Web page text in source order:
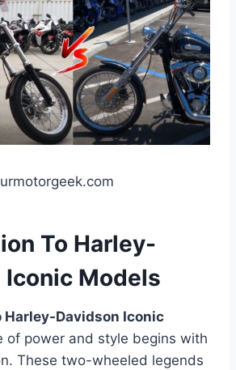
To Harley-
Iconic Models
Davidson Iconic
of power and style begins with
These two-wheeled legends